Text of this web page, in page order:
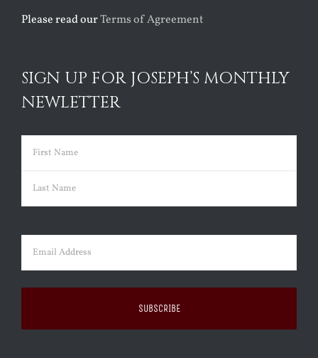
Please read ourTerms of Agreement
SIGN UP FOR JOSEPH’S MONTHLY
NEWLETTER
Name (Required)
First
Email (Required)